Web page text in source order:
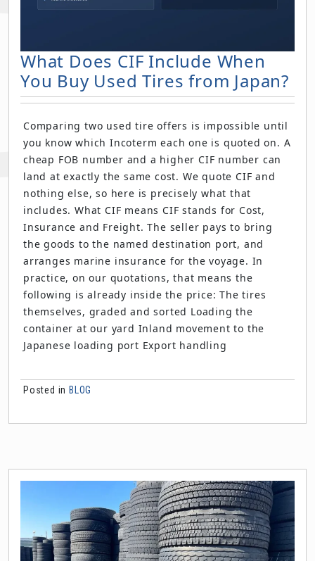
What Does CIF Include When
You Buy Used Tires from Japan?
Comparing two used tire offers is impossible until
you know which Incoterm each one is quoted on. A
cheap FOB number and a higher CIF number can
land at exactly the same cost. We quote CIF and
nothing else, so here is precisely what that
includes. What CIF means CIF stands for Cost,
Insurance and Freight. The seller pays to bring
the goods to the named destination port, and
arranges marine insurance for the voyage. In
practice, on our quotations, that means the
following is already inside the price: The tires
themselves, graded and sorted Loading the
container at our yard Inland movement to the
Japanese loading port Export handling
Posted in BLOG